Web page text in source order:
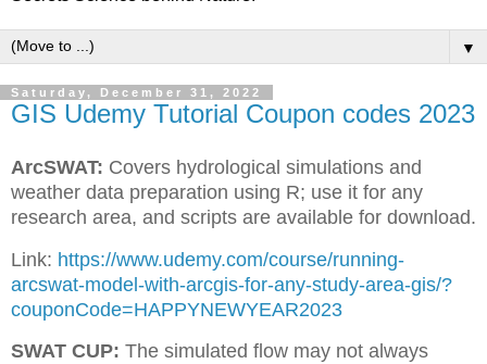
▼
Saturday, December 31, 2022
GIS Udemy Tutorial Coupon codes 2023
ArcSWAT: Covers hydrological simulations and
weather data preparation using R; use it for any
research area, and scripts are available for download.
Link: https://www.udemy.com/course/running-
arcswat-model-with-arcgis-for-any-study-area-gis/?
couponCode=HAPPYNEWYEAR2023
SWAT CUP: The simulated flow may not always